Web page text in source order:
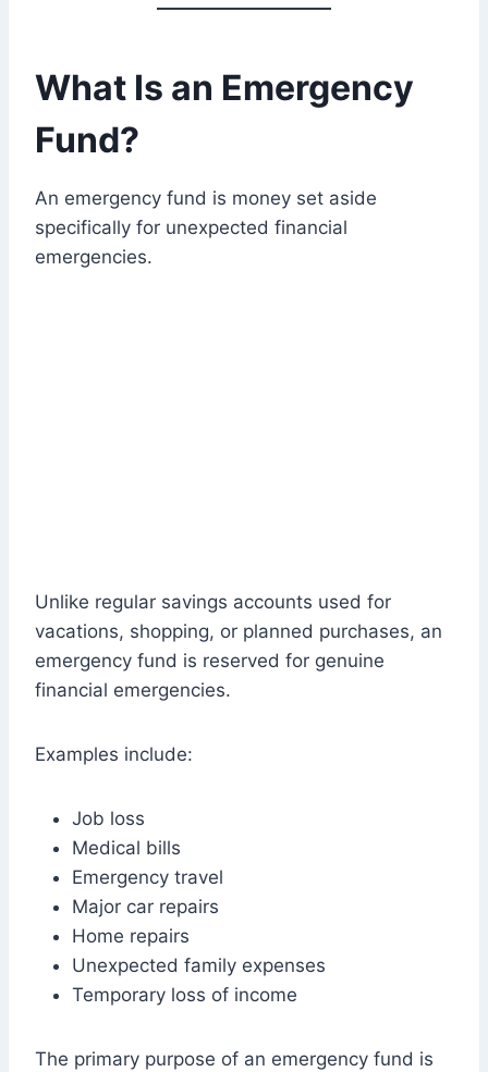
What Is an Emergency
Fund?
An emergency fund is money set aside
specifically for unexpected financial
emergencies.
Unlike regular savings accounts used for
vacations, shopping, or planned purchases, an
emergency fund is reserved for genuine
financial emergencies.
Examples include:
Job loss
Medical bills
Emergency travel
Major car repairs
Home repairs
Unexpected family expenses
Temporary loss of income
The primary purpose of an emergency fund is